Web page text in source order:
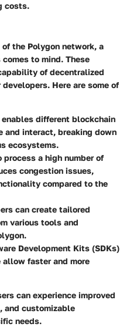
costs.
the Polygon network, a
to mind. These
of decentralized
Here are some of
enables different blockchain
and interact, breaking down
ecosystems.
a high number of
congestion issues,
compared to the
can create tailored
various tools and
Development Kits (SDKs)
faster and more
can experience improved
and customizable
needs.